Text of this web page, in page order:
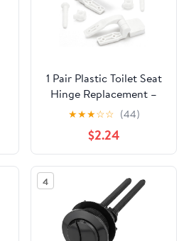
1 Pair Plastic Toilet Seat
Hinge Replacement –
Universal Bracket
Hardware with Bolts,
Screws & Nuts for Top
Mount Commode Seats,
White​
★★★☆☆ (44)
$2.24
4